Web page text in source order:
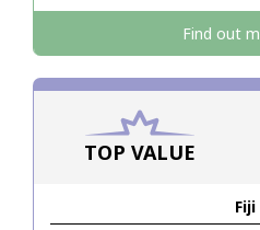
Sign in or
Find out
TOP VALUE
Fiji